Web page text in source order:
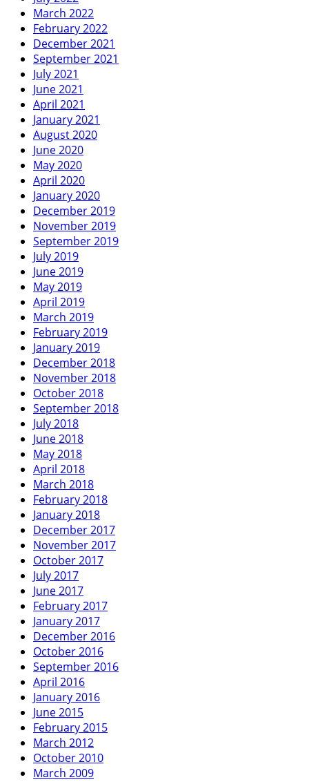
March 2022
February 2022
December 2021
September 2021
July 2021
June 2021
April 2021
January 2021
August 2020
June 2020
May 2020
April 2020
January 2020
December 2019
November 2019
September 2019
July 2019
June 2019
May 2019
April 2019
March 2019
February 2019
January 2019
December 2018
November 2018
October 2018
September 2018
July 2018
June 2018
May 2018
April 2018
March 2018
February 2018
January 2018
December 2017
November 2017
October 2017
July 2017
June 2017
February 2017
January 2017
December 2016
October 2016
September 2016
April 2016
January 2016
June 2015
February 2015
March 2012
October 2010
March 2009